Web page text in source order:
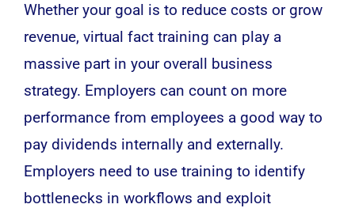
Whether your goal is to reduce costs or grow
revenue, virtual fact training can play a
massive part in your overall business
strategy. Employers can count on more
performance from employees a good way to
pay dividends internally and externally.
Employers need to use training to identify
bottlenecks in workflows and exploit